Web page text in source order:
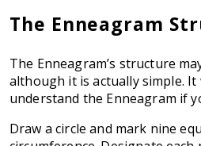
The Enneagram
The Enneagram’s structure
although it is actually simple. It
understand the Enneagram if
Draw a circle and mark nine